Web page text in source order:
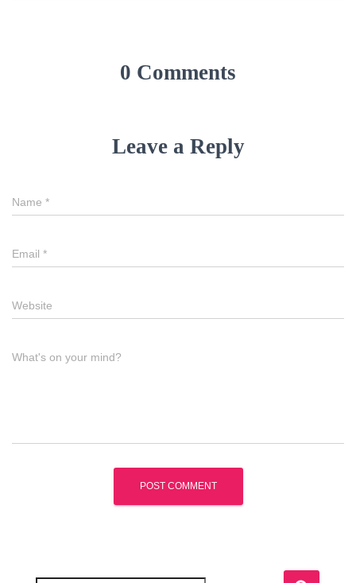
0 Comments
Leave a Reply
Name *
Email *
Website
What's on your mind?